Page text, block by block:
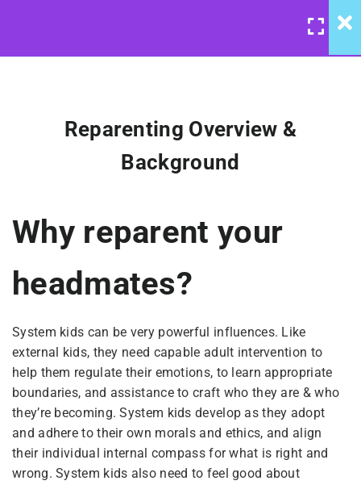
REGISTER
United Front: Reparenting
$10
BUY NOW
Reparenting Overview &
Permission to “Graze”
Notes On Broadcasting &
Keeping System Kids Safe(r)
Module 1 — Foundations
Reparenting Overview &
Background
Why reparent your
headmates?
System kids can be very powerful influences. Like
external kids, they need capable adult intervention to
help them regulate their emotions, to learn appropriate
boundaries, and assistance to craft who they are & who
they’re becoming. System kids develop as they adopt
and adhere to their own morals and ethics, and align
their individual internal compass for what is right and
wrong. System kids also need to feel good about